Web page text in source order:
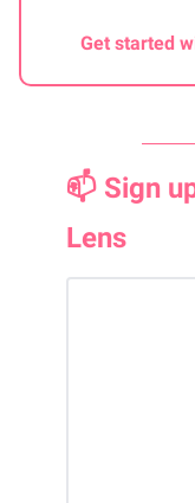
Get started
📫 Sign
Lens